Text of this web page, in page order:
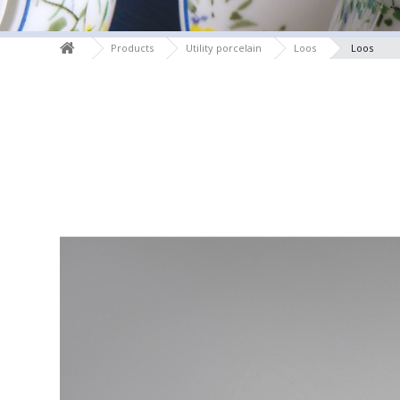
Products Utility porcelain Loos Loos